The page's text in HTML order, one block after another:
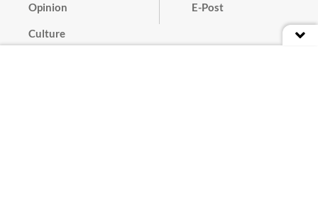
Opinion
Culture
E-Post